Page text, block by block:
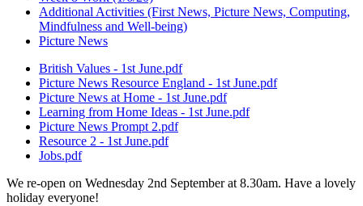
Additional Activities (First News, Picture News, Computing,
Mindfulness and Well-being)
Picture News
British Values - 1st June.pdf
Picture News Resource England - 1st June.pdf
Picture News at Home - 1st June.pdf
Learning from Home Ideas - 1st June.pdf
Picture News Prompt 2.pdf
Resource 2 - 1st June.pdf
Jobs.pdf
We re-open on Wednesday 2nd September at 8.30am. Have a lovely
holiday everyone!